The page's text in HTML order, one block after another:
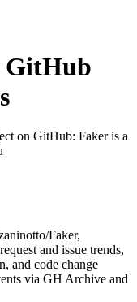
on GitHub: Faker is a
Faker,
and issue trends,
and code change
via GH Archive and